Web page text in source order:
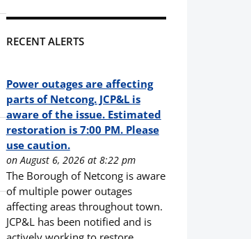
RECENT ALERTS
Power outages are affecting
parts of Netcong. JCP&L is
aware of the issue. Estimated
restoration is 7:00 PM. Please
use caution.
on August 6, 2026 at 8:22 pm
The Borough of Netcong is aware
of multiple power outages
affecting areas throughout town.
JCP&L has been notified and is